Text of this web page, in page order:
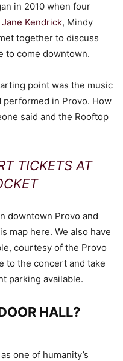
in 2010 when four
Jane Kendrick, Mindy
together to discuss
to come downtown.
point was the music
performed in Provo. How
said and the Rooftop
TICKETS AT
downtown Provo and
map here. We also have
courtesy of the Provo
to the concert and take
parking available.
HALL?
one of humanity’s